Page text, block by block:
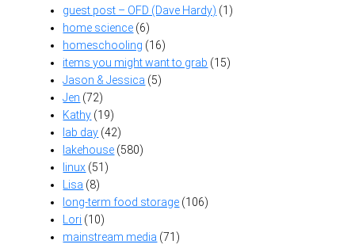
guest post – OFD (Dave Hardy) (1)
home science (6)
homeschooling (16)
items you might want to grab (15)
Jason & Jessica (5)
Jen (72)
Kathy (19)
lab day (42)
lakehouse (580)
linux (51)
Lisa (8)
long-term food storage (106)
Lori (10)
mainstream media (71)